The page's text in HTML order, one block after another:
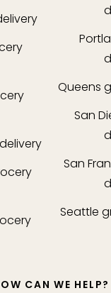
Queens
San
San
Seattle
CAN WE HELP?